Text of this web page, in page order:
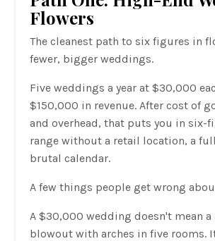
Flowers
The cleanest path to six figures in
fewer, bigger weddings.
Five weddings a year at $30,000
$150,000 in revenue. After cost of
and overhead, that puts you in six-
range without a retail location, a
brutal calendar.
A few things people get wrong
A $30,000 wedding doesn't mean
blowout with arches in five rooms.